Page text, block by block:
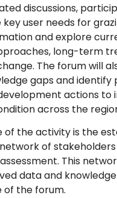
discussions,
user needs for
and explore
long-term
The forum will
gaps and identify
actions to
across the
of the activity is the
of
This
data and
of the forum.